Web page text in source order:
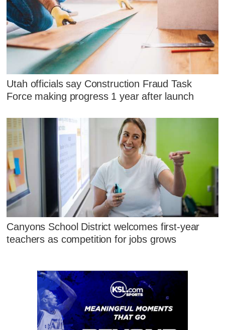
Utah officials say Construction Fraud Task
Force making progress 1 year after launch
Canyons School District welcomes first-year
teachers as competition for jobs grows